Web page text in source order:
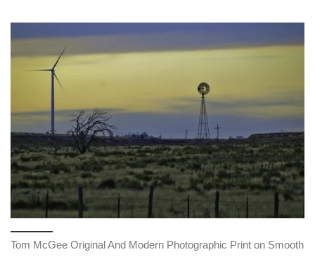
Tom McGee Original And Modern Photographic Print on Smooth